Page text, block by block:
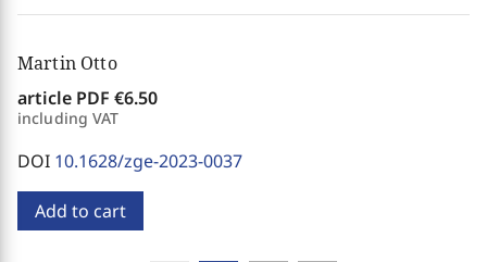
Martin Otto
article PDF €6.50
including VAT
DOI 10.1628/zge-2023-0037
Add to cart